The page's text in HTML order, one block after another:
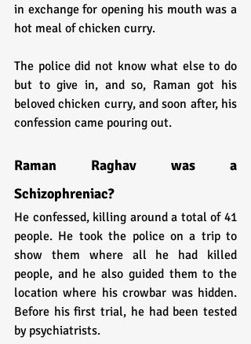
in exchange for opening his mouth was a
hot meal of chicken curry.
The police did not know what else to do
but to give in, and so, Raman got his
beloved chicken curry, and soon after, his
confession came pouring out.
Raman Raghav was a
Schizophreniac?
He confessed, killing around a total of 41
people. He took the police on a trip to
show them where all he had killed
people, and he also guided them to the
location where his crowbar was hidden.
Before his first trial, he had been tested
by psychiatrists.